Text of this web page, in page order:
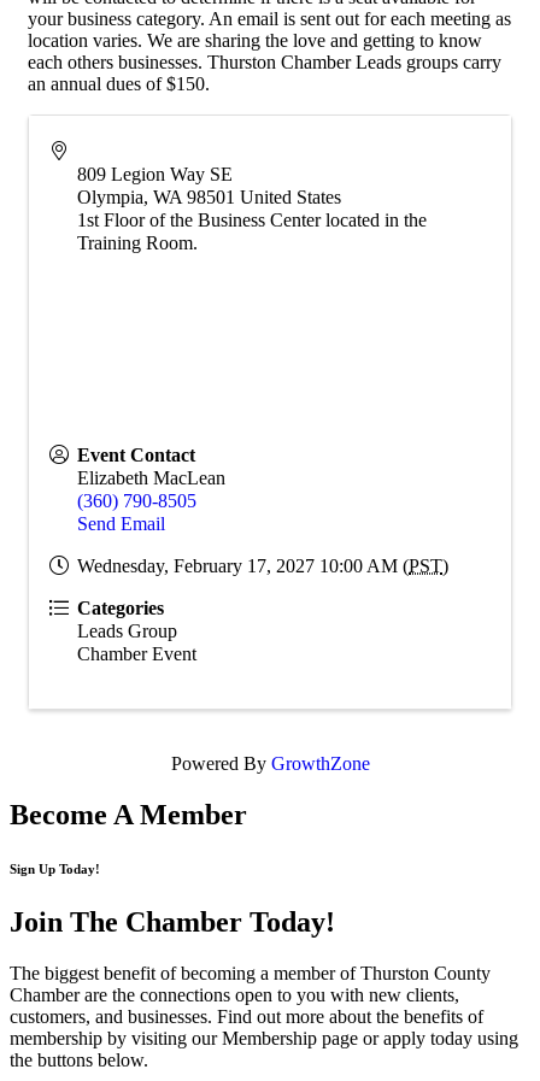
your business category. An email is sent out for each meeting as
location varies. We are sharing the love and getting to know
each others businesses. Thurston Chamber Leads groups carry
an annual dues of $150.
809 Legion Way SE
Olympia, WA 98501 United States
1st Floor of the Business Center located in the
Training Room.
Event Contact
Elizabeth MacLean
(360) 790-8505
Send Email
Wednesday, February 17, 2027 10:00 AM (PST)
Categories
Leads Group
Chamber Event
Powered By GrowthZone
Become A Member
Sign Up Today!
Join The Chamber Today!
The biggest benefit of becoming a member of Thurston County
Chamber are the connections open to you with new clients,
customers, and businesses. Find out more about the benefits of
membership by visiting our Membership page or apply today using
the buttons below.